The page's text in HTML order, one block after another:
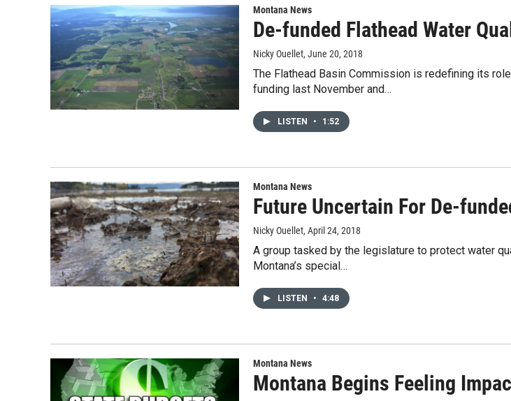
Montana News
De-funded Flathead Water
Nicky Ouellet, June 20, 2018
The Flathead Basin Commission is redefining its
funding last November and…
LISTEN • 1:52
Montana News
Future Uncertain For De-
Nicky Ouellet, April 24, 2018
A group tasked by the legislature to protect water
Montana’s special…
LISTEN • 4:48
Montana News
Montana Begins Feeling